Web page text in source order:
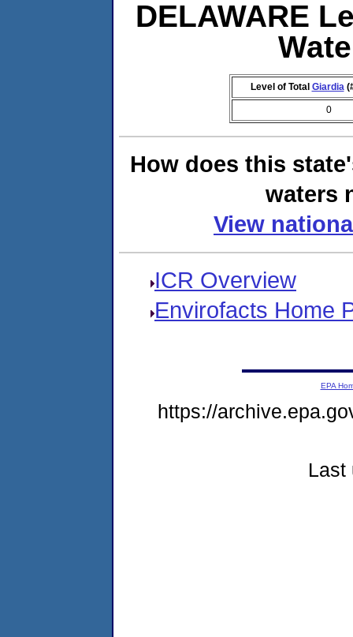
DELAWARE
Level of Total Giardia
0
How does this
waters
View
ICR Overview
Envirofacts Home
EPA
https://
Last